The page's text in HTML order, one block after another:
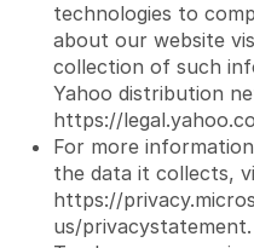
technologies to
about our website
collection of such
Yahoo distribution
https://
For more
the data it collects,
https://
us/privacystatement.